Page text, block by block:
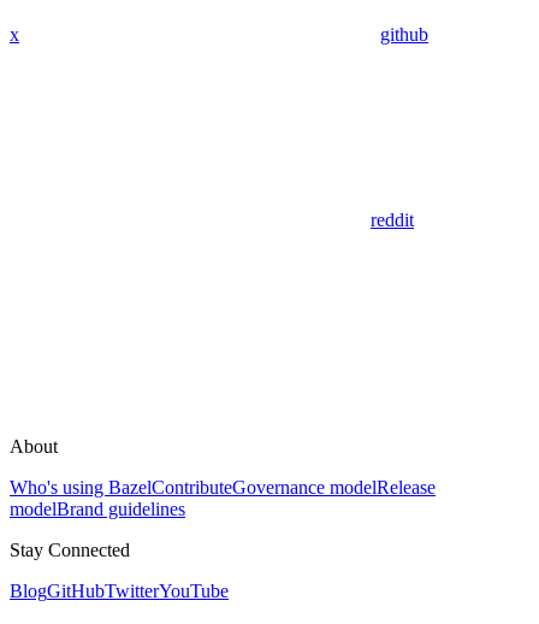
x github
reddit
About
Who's using BazelContributeGovernance modelRelease
modelBrand guidelines
Stay Connected
BlogGitHubTwitterYouTube